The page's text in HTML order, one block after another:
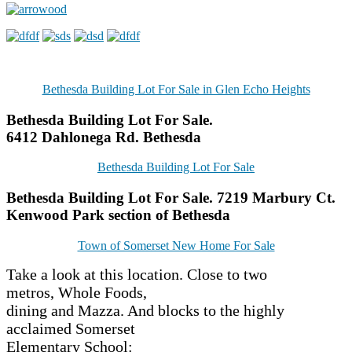
Bethesda Building Lot For Sale in Glen Echo Heights
Bethesda Building Lot For Sale.
6412 Dahlonega Rd. Bethesda
Bethesda Building Lot For Sale
Bethesda Building Lot For Sale. 7219 Marbury Ct.
Kenwood Park section of Bethesda
Town of Somerset New Home For Sale
Take a look at this location. Close to two
metros, Whole Foods,
dining and Mazza. And blocks to the highly
acclaimed Somerset
Elementary School: